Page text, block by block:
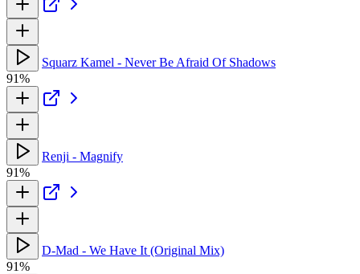
Squarz Kamel - Never Be Afraid Of Shadows
91%
Renji - Magnify
91%
D-Mad - We Have It (Original Mix)
91%